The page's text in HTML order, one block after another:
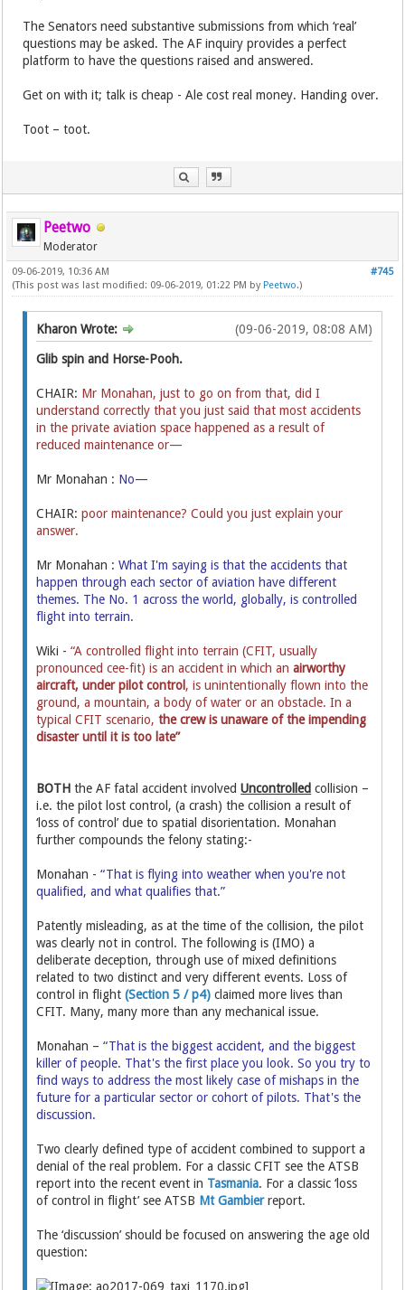
The Senators need substantive submissions from which ‘real’
questions may be asked. The AF inquiry provides a perfect
platform to have the questions raised and answered.
Get on with it; talk is cheap - Ale cost real money. Handing over.
Toot – toot.
Peetwo
Moderator
#745
09-06-2019, 10:36 AM
(This post was last modified: 09-06-2019, 01:22 PM by Peetwo.)
(09-06-2019, 08:08 AM)
Kharon Wrote:
Glib spin and Horse-Pooh.
CHAIR: Mr Monahan, just to go on from that, did I
understand correctly that you just said that most accidents
in the private aviation space happened as a result of
reduced maintenance or—
Mr Monahan : No—
CHAIR:poor maintenance? Could you just explain your
answer.
Mr Monahan :What I'm saying is that the accidents that
happen through each sector of aviation have different
themes. The No. 1 across the world, globally, is controlled
flight into terrain.
Wiki - “A controlled flight into terrain (CFIT, usually
pronounced cee-fit) is an accident in which an airworthy
aircraft, under pilot control, is unintentionally flown into the
ground, a mountain, a body of water or an obstacle. In a
typical CFIT scenario,the crew is unaware of the impending
disaster until it is too late”
BOTH the AF fatal accident involvedUncontrolled collision –
i.e. the pilot lost control, (a crash) the collision a result of
‘loss of control’ due to spatial disorientation. Monahan
further compounds the felony stating:-
Monahan -“That is flying into weather when you're not
qualified, and what qualifies that.”
Patently misleading, as at the time of the collision, the pilot
was clearly not in control. The following is (IMO) a
deliberate deception, through use of mixed definitions
related to two distinct and very different events. Loss of
control in flight(Section 5 / p4) claimed more lives than
CFIT. Many, many more than any mechanical issue.
Monahan –“That is the biggest accident, and the biggest
killer of people. That's the first place you look. So you try to
find ways to address the most likely case of mishaps in the
future for a particular sector or cohort of pilots. That's the
discussion.
Two clearly defined type of accident combined to support a
denial of the real problem. For a classic CFIT see the ATSB
report into the recent event in Tasmania. For a classic ‘loss
of control in flight’ see ATSB Mt Gambierreport.
The ‘discussion’ should be focused on answering the age old
question: